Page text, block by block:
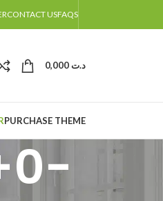
CONTACT USFAQS
د.ت
PURCHASE THEME